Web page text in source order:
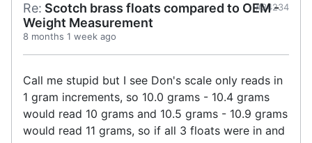
Re: Scotch brass floats compared to OEM -
Weight Measurement
8 months 1 week ago
#34234
Call me stupid but I see Don's scale only reads in
1 gram increments, so 10.0 grams - 10.4 grams
would read 10 grams and 10.5 grams - 10.9 grams
would read 11 grams, so if all 3 floats were in and